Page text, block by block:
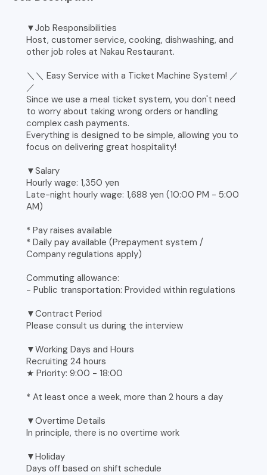
▼Job Responsibilities
Host, customer service, cooking, dishwashing, and
other job roles at Nakau Restaurant.
＼＼ Easy Service with a Ticket Machine System! ／
／
Since we use a meal ticket system, you don't need
to worry about taking wrong orders or handling
complex cash payments.
Everything is designed to be simple, allowing you to
focus on delivering great hospitality!
▼Salary
Hourly wage: 1,350 yen
Late-night hourly wage: 1,688 yen (10:00 PM - 5:00
AM)
* Pay raises available
* Daily pay available (Prepayment system /
Company regulations apply)
Commuting allowance:
- Public transportation: Provided within regulations
▼Contract Period
Please consult us during the interview
▼Working Days and Hours
Recruiting 24 hours
★ Priority: 9:00 - 18:00
* At least once a week, more than 2 hours a day
▼Overtime Details
In principle, there is no overtime work
▼Holiday
Days off based on shift schedule